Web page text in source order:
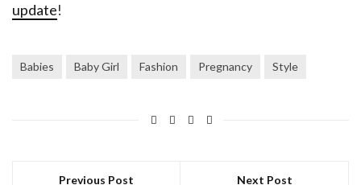
update!
Babies Baby Girl Fashion Pregnancy Style
Previous Post Next Post